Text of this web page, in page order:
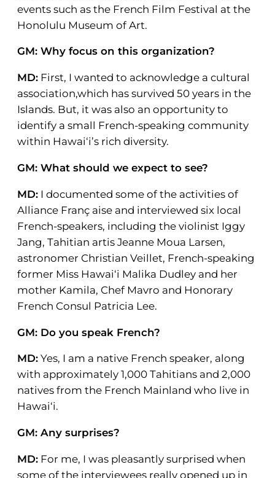
events such as the French Film Festival at the
Honolulu Museum of Art.
GM: Why focus on this organization?
MD: First, I wanted to acknowledge a cultural
association,which has survived 50 years in the
Islands. But, it was also an opportunity to
identify a small French-speaking community
within Hawai‘i’s rich diversity.
GM: What should we expect to see?
MD: I documented some of the activities of
Alliance Franç aise and interviewed six local
French-speakers, including the violinist Iggy
Jang, Tahitian artis Jeanne Moua Larsen,
astronomer Christian Veillet, French-speaking
former Miss Hawai‘i Malika Dudley and her
mother Kamila, Chef Mavro and Honorary
French Consul Patricia Lee.
GM: Do you speak French?
MD: Yes, I am a native French speaker, along
with approximately 1,000 Tahitians and 2,000
natives from the French Mainland who live in
Hawai‘i.
GM: Any surprises?
MD: For me, I was pleasantly surprised when
some of the interviewees really opened up in